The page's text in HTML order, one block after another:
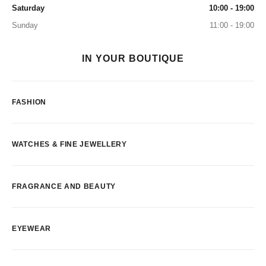
Saturday
10:00 - 19:00
Sunday
11:00 - 19:00
IN YOUR BOUTIQUE
FASHION
WATCHES & FINE JEWELLERY
FRAGRANCE AND BEAUTY
EYEWEAR